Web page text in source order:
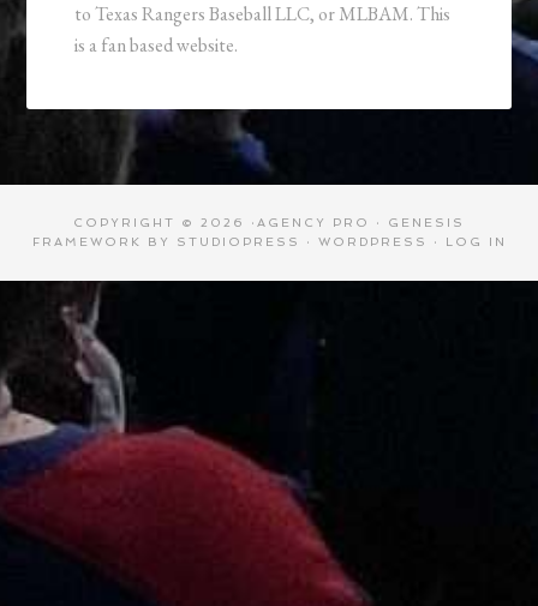
to Texas Rangers Baseball LLC, or MLBAM. This
is a fan based website.
COPYRIGHT © 2026 · AGENCY PRO · GENESIS
FRAMEWORK
BY STUDIOPRESS · WORDPRESS · LOG IN